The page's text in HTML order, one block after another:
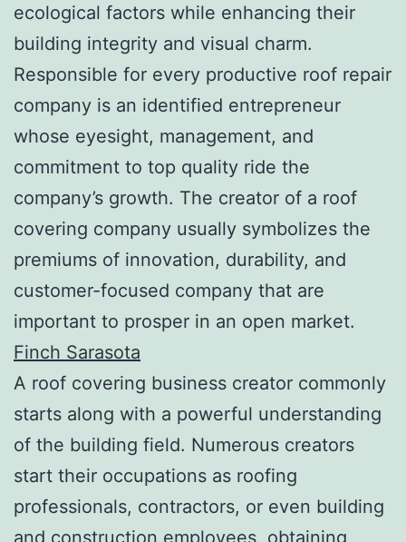
ecological factors while enhancing their
building integrity and visual charm.
Responsible for every productive roof repair
company is an identified entrepreneur
whose eyesight, management, and
commitment to top quality ride the
company’s growth. The creator of a roof
covering company usually symbolizes the
premiums of innovation, durability, and
customer-focused company that are
important to prosper in an open market.
Finch Sarasota
A roof covering business creator commonly
starts along with a powerful understanding
of the building field. Numerous creators
start their occupations as roofing
professionals, contractors, or even building
and construction employees, obtaining